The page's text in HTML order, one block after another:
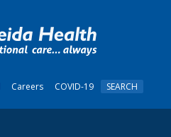
Careers COVID-19 SEARCH